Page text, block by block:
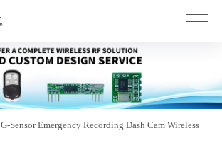
G-Sensor Emergency Recording Dash Cam Wireless